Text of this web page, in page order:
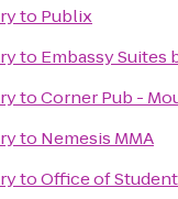
to Publix
to Embassy
toCorner Pub -
to Nemesis MMA
toOffice of